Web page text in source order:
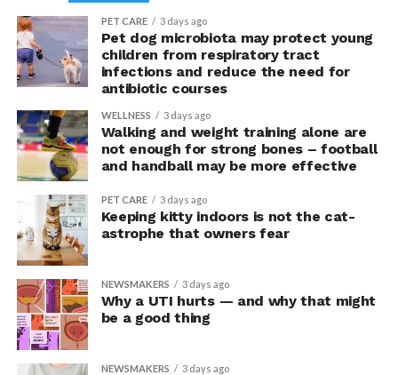
“This suggests they were not acting more impulsively
but rather were engaging in more effective risk-taking,”
explained Armony.
In the accompanying questionnaire, participants in the
upright group also reported significantly higher feelings
of pride, which is associated with a positive mood.
Bringing new insight to posture
research
The findings shed light on the long-debated notion that
the body’s posture can influence the mind.
The McGill team tested this relationship while avoiding
concerns associated with previous studies.
PET CARE 3 days ago
Pet dog microbiota may protect young
children from respiratory tract
infections and reduce the need for
antibiotic courses
WELLNESS 3 days ago
Walking and weight training alone are
not enough for strong bones – football
and handball may be more effective
PET CARE 3 days ago
Keeping kitty indoors is not the cat-
astrophe that owners fear
NEWSMAKERS 3 days ago
Why a UTI hurts — and why that might
be a good thing
NEWSMAKERS 3 days ago